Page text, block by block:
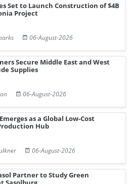
Set to Launch Construction of $4B
Project
06-August-2026
Secure Middle East and West
Supplies
06-August-2026
as a Global Low-Cost
Hub
06-August-2026
Partner to Study Green